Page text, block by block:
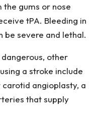
gums or nose
tPA. Bleeding in
be severe and lethal.
other
a stroke include
angioplasty, a
that supply